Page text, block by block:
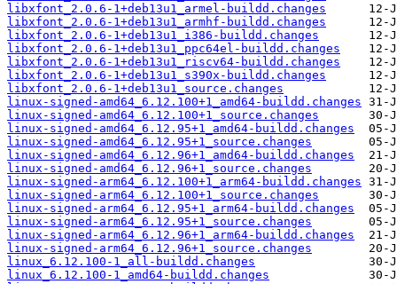
libxfont_2.0.6-1+deb13u1_armel-buildd.changes
libxfont_2.0.6-1+deb13u1_armhf-buildd.changes
libxfont_2.0.6-1+deb13u1_i386-buildd.changes
libxfont_2.0.6-1+deb13u1_ppc64el-buildd.changes
libxfont_2.0.6-1+deb13u1_riscv64-buildd.changes
libxfont_2.0.6-1+deb13u1_s390x-buildd.changes
libxfont_2.0.6-1+deb13u1_source.changes
linux-signed-amd64_6.12.100+1_amd64-buildd.changes
linux-signed-amd64_6.12.100+1_source.changes
linux-signed-amd64_6.12.95+1_amd64-buildd.changes
linux-signed-amd64_6.12.95+1_source.changes
linux-signed-amd64_6.12.96+1_amd64-buildd.changes
linux-signed-amd64_6.12.96+1_source.changes
linux-signed-arm64_6.12.100+1_arm64-buildd.changes
linux-signed-arm64_6.12.100+1_source.changes
linux-signed-arm64_6.12.95+1_arm64-buildd.changes
linux-signed-arm64_6.12.95+1_source.changes
linux-signed-arm64_6.12.96+1_arm64-buildd.changes
linux-signed-arm64_6.12.96+1_source.changes
linux_6.12.100-1_all-buildd.changes
linux_6.12.100-1_amd64-buildd.changes